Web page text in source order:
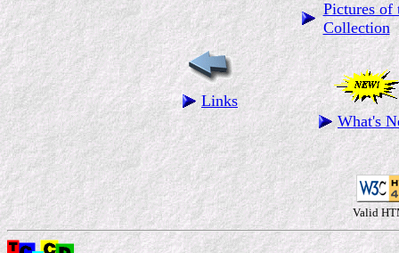
Pictures of
Collection
Links
What's
Valid